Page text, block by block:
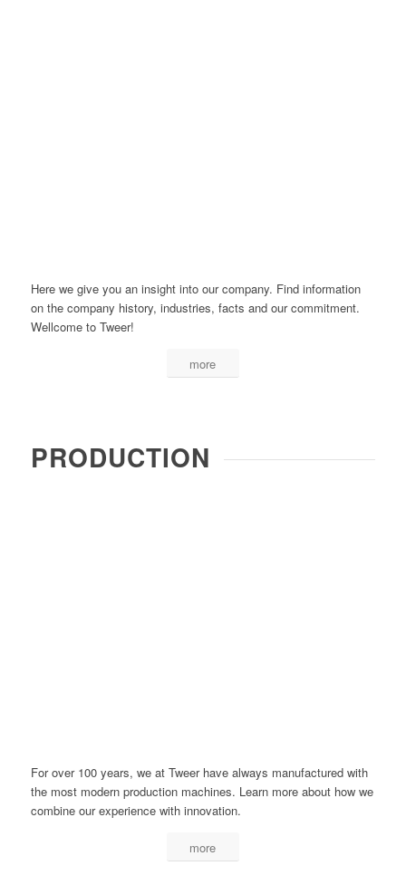
Here we give you an insight into our company. Find information
on the company history, industries, facts and our commitment.
Wellcome to Tweer!
more
PRODUCTION
For over 100 years, we at Tweer have always manufactured with
the most modern production machines. Learn more about how we
combine our experience with innovation.
more